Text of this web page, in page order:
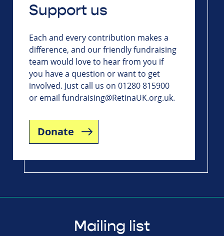
Support us
Each and every contribution makes a
difference, and our friendly fundraising
team would love to hear from you if
you have a question or want to get
involved. Just call us on 01280 815900
or email fundraising@RetinaUK.org.uk.
Donate
Mailing list